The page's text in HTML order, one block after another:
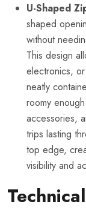
U-Shaped
shaped
without
This design
electronics,
neatly
roomy
accessories,
trips lasting
top edge,
visibility and